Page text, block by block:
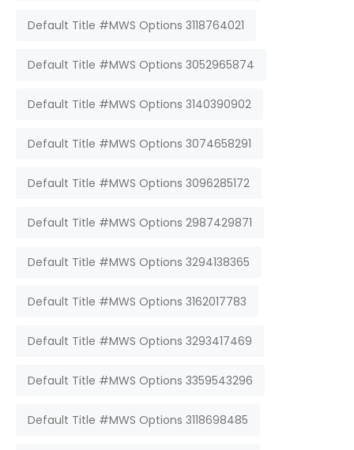
Default Title #MWS Options 3118764021
Default Title #MWS Options 3052965874
Default Title #MWS Options 3140390902
Default Title #MWS Options 3074658291
Default Title #MWS Options 3096285172
Default Title #MWS Options 2987429871
Default Title #MWS Options 3294138365
Default Title #MWS Options 3162017783
Default Title #MWS Options 3293417469
Default Title #MWS Options 3359543296
Default Title #MWS Options 3118698485